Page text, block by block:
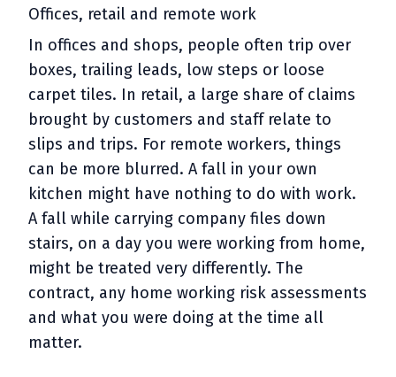
Offices, retail and remote work
In offices and shops, people often trip over
boxes, trailing leads, low steps or loose
carpet tiles. In retail, a large share of claims
brought by customers and staff relate to
slips and trips. For remote workers, things
can be more blurred. A fall in your own
kitchen might have nothing to do with work.
A fall while carrying company files down
stairs, on a day you were working from home,
might be treated very differently. The
contract, any home working risk assessments
and what you were doing at the time all
matter.